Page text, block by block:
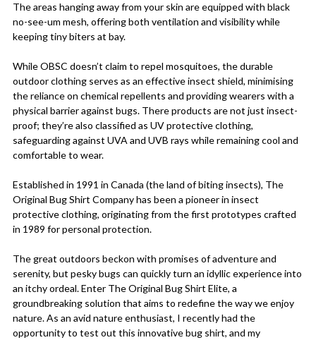
The areas hanging away from your skin are equipped with black
no-see-um mesh, offering both ventilation and visibility while
keeping tiny biters at bay.
While OBSC doesn’t claim to repel mosquitoes, the durable
outdoor clothing serves as an effective insect shield, minimising
the reliance on chemical repellents and providing wearers with a
physical barrier against bugs. There products are not just insect-
proof; they’re also classified as UV protective clothing,
safeguarding against UVA and UVB rays while remaining cool and
comfortable to wear.
Established in 1991 in Canada (the land of biting insects), The
Original Bug Shirt Company has been a pioneer in insect
protective clothing, originating from the first prototypes crafted
in 1989 for personal protection.
The great outdoors beckon with promises of adventure and
serenity, but pesky bugs can quickly turn an idyllic experience into
an itchy ordeal. Enter The Original Bug Shirt Elite, a
groundbreaking solution that aims to redefine the way we enjoy
nature. As an avid nature enthusiast, I recently had the
opportunity to test out this innovative bug shirt, and my